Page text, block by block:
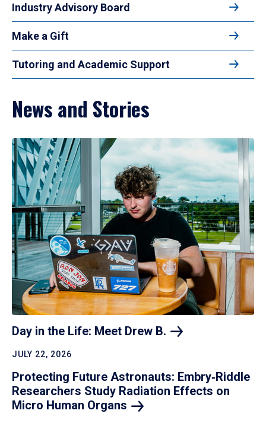
Industry Advisory Board
Make a Gift
Tutoring and Academic Support
News and Stories
Day in the Life: Meet Drew B.
JULY 22, 2026
Protecting Future Astronauts: Embry‑Riddle
Researchers Study Radiation Effects on
Micro Human Organs